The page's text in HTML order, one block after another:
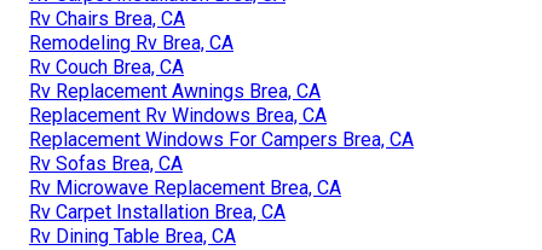
Rv Chairs Brea, CA
Remodeling Rv Brea, CA
Rv Couch Brea, CA
Rv Replacement Awnings Brea, CA
Replacement Rv Windows Brea, CA
Replacement Windows For Campers Brea, CA
Rv Sofas Brea, CA
Rv Microwave Replacement Brea, CA
Rv Carpet Installation Brea, CA
Rv Dining Table Brea, CA